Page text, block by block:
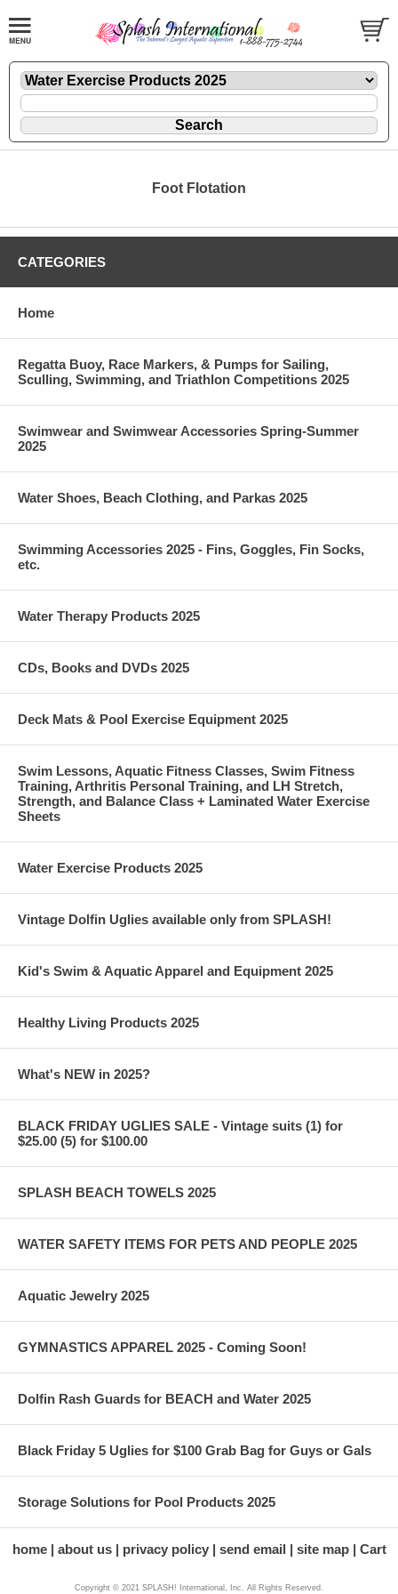
Foot Flotation
CATEGORIES
Home
Regatta Buoy, Race Markers, & Pumps for Sailing,
Sculling, Swimming, and Triathlon Competitions 2025
Swimwear and Swimwear Accessories Spring-Summer
2025
Water Shoes, Beach Clothing, and Parkas 2025
Swimming Accessories 2025 - Fins, Goggles, Fin Socks,
etc.
Water Therapy Products 2025
CDs, Books and DVDs 2025
Deck Mats & Pool Exercise Equipment 2025
Swim Lessons, Aquatic Fitness Classes, Swim Fitness
Training, Arthritis Personal Training, and LH Stretch,
Strength, and Balance Class + Laminated Water Exercise
Sheets
Water Exercise Products 2025
Vintage Dolfin Uglies available only from SPLASH!
Kid's Swim & Aquatic Apparel and Equipment 2025
Healthy Living Products 2025
What's NEW in 2025?
BLACK FRIDAY UGLIES SALE - Vintage suits (1) for
$25.00 (5) for $100.00
SPLASH BEACH TOWELS 2025
WATER SAFETY ITEMS FOR PETS AND PEOPLE 2025
Aquatic Jewelry 2025
GYMNASTICS APPAREL 2025 - Coming Soon!
Dolfin Rash Guards for BEACH and Water 2025
Black Friday 5 Uglies for $100 Grab Bag for Guys or Gals
Storage Solutions for Pool Products 2025
home about us privacy policy send email site map Cart
Copyright © 2021 SPLASH! International, Inc. All Rights Reserved.